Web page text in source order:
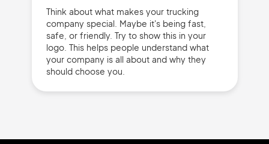
Think about what makes your trucking
company special. Maybe it's being fast,
safe, or friendly. Try to show this in your
logo. This helps people understand what
your company is all about and why they
should choose you.